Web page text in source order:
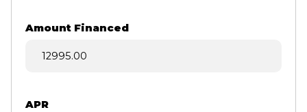
Amount Financed
APR